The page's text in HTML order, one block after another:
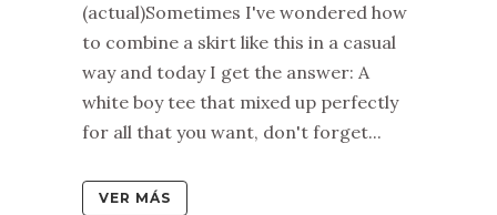
(actual)Sometimes I've wondered how
to combine a skirt like this in a casual
way and today I get the answer: A
white boy tee that mixed up perfectly
for all that you want, don't forget...
VER MÁS